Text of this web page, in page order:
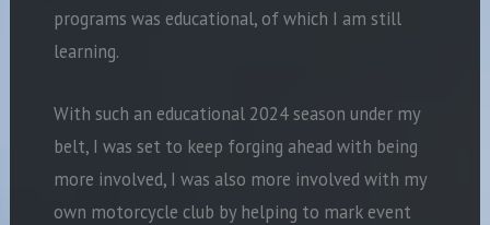
programs was educational, of which I am still
learning.
With such an educational 2024 season under my
belt, I was set to keep forging ahead with being
more involved, I was also more involved with my
own motorcycle club by helping to mark event